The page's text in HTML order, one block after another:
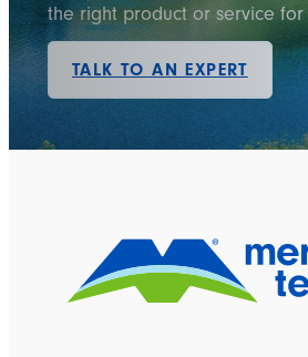
the right product or service
TALK TO AN EXPERT